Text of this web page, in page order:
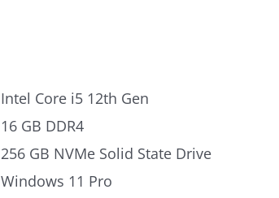
Intel Core i5 12th Gen
16 GB DDR4
256 GB NVMe Solid State Drive
Windows 11 Pro